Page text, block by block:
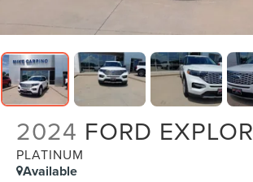
2024 FORD
PLATINUM
Available